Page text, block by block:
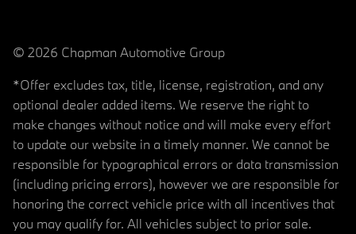
© 2026 Chapman Automotive Group
*Offer excludes tax, title, license, registration, and any
optional dealer added items. We reserve the right to
make changes without notice and will make every effort
to update our website in a timely manner. We cannot be
responsible for typographical errors or data transmission
(including pricing errors), however we are responsible for
honoring the correct vehicle price with all incentives that
you may qualify for. All vehicles subject to prior sale.